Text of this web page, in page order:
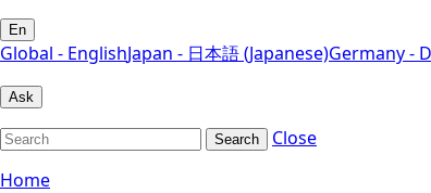
En
Global - EnglishJapan - 日本語 (Japanese)Germany -
Ask
Search
Close
Home